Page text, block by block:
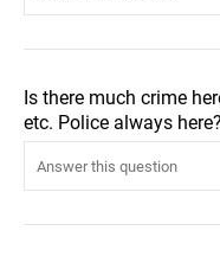
Is there much crime
etc. Police always